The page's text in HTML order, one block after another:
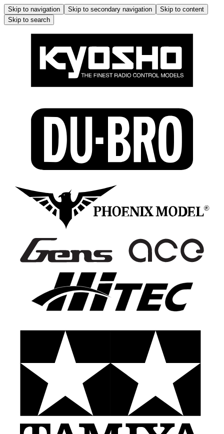
Skip to navigation Skip to secondary navigation
Skip to content
Skip to search